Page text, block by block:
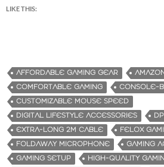
LIKE THIS:
AFFORDABLE GAMING GEAR
COMFORTABLE GAMING
CONSOLE-
CUSTOMIZABLE MOUSE SPEED
DIGITAL LIFESTYLE ACCESSORIES
EXTRA-LONG 2M CABLE
FELOX
FOLDAWAY MICROPHONE
GAMING
GAMING SETUP
HIGH-QUALITY